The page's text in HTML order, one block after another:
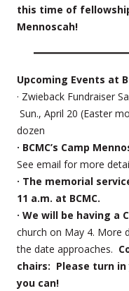
this time of
Mennoscah!
Upcoming Events at
· Zwieback Fundraiser
Sun., April 20 (Easter
dozen
· BCMC’s Camp
See email for more
· The memorial
11 a.m. at BCMC.
· We will be having a
church on May 4. More
the date approaches.
chairs: Please turn
you can!